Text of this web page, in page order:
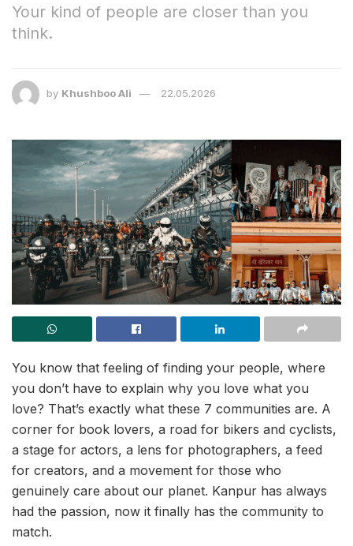
Your kind of people are closer than you
think.
by Khushboo Ali 22.05.2026
You know that feeling of finding your people, where
you don’t have to explain why you love what you
love? That’s exactly what these 7 communities are. A
corner for book lovers, a road for bikers and cyclists,
a stage for actors, a lens for photographers, a feed
for creators, and a movement for those who
genuinely care about our planet. Kanpur has always
had the passion, now it finally has the community to
match.